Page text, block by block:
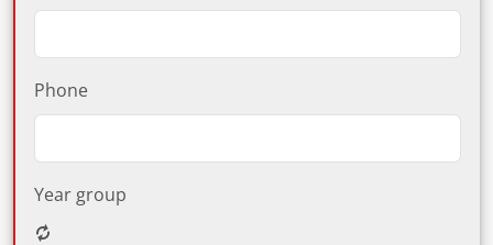
Phone
Year group